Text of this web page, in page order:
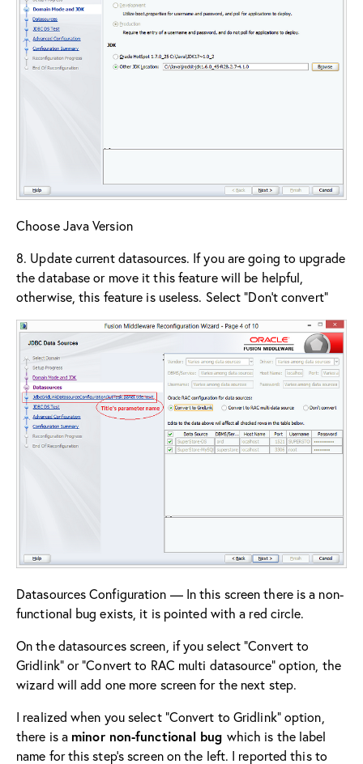
Choose Java Version
8. Update current datasources. If you are going to upgrade
the database or move it this feature will be helpful,
otherwise, this feature is useless. Select “Don’t convert”
Datasources Configuration — In this screen there is a non-
functional bug exists, it is pointed with a red circle.
On the datasources screen, if you select “Convert to
Gridlink” or “Convert to RAC multi datasource” option, the
wizard will add one more screen for the next step.
I realized when you select “Convert to Gridlink” option,
there is a minor non-functional bug which is the label
name for this step’s screen on the left. I reported this to